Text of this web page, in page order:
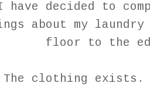
have decided to
about my
floor to the
The clothing